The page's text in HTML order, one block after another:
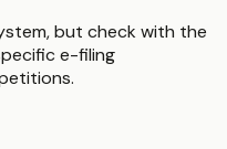
but check with the
e-filing